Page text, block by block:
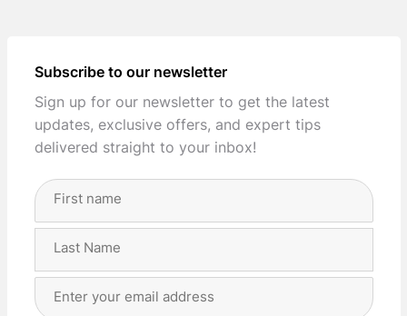
Subscribe to our newsletter
Sign up for our newsletter to get the latest
updates, exclusive offers, and expert tips
delivered straight to your inbox!
Full
Address